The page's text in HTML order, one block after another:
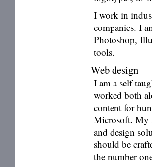
I work in
companies. I
Photoshop,
tools.
Web design
I am a self
worked both
content for
Microsoft. My
and design
should be
the number